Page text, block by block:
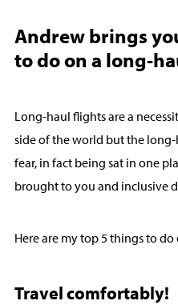
Andrew brings
to do on a long-
Long-haul flights are a
side of the world but the
fear, in fact being sat in one
brought to you and inclusive
Here are my top 5 things to
Travel comfortably!